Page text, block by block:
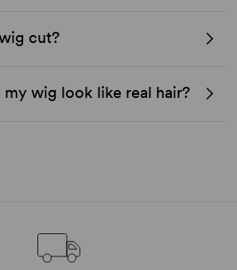
cut?
my wig look like real hair?